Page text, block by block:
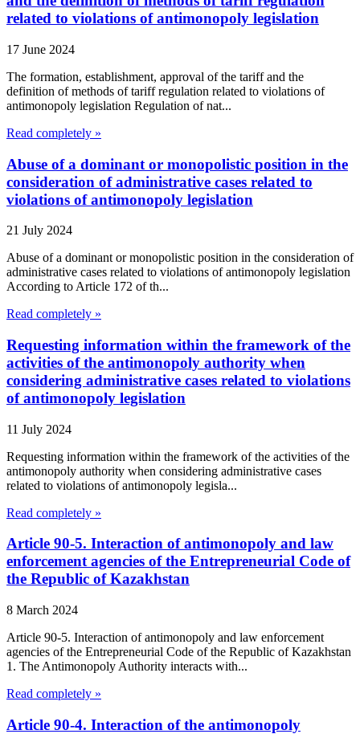
related to violations of antimonopoly legislation
17 June 2024
The formation, establishment, approval of the tariff and the
definition of methods of tariff regulation related to violations of
antimonopoly legislation Regulation of nat...
Read completely »
Abuse of a dominant or monopolistic position in the
consideration of administrative cases related to
violations of antimonopoly legislation
21 July 2024
Abuse of a dominant or monopolistic position in the consideration of
administrative cases related to violations of antimonopoly legislation
According to Article 172 of th...
Read completely »
Requesting information within the framework of the
activities of the antimonopoly authority when
considering administrative cases related to violations
of antimonopoly legislation
11 July 2024
Requesting information within the framework of the activities of the
antimonopoly authority when considering administrative cases
related to violations of antimonopoly legisla...
Read completely »
Article 90-5. Interaction of antimonopoly and law
enforcement agencies of the Entrepreneurial Code of
the Republic of Kazakhstan
8 March 2024
Article 90-5. Interaction of antimonopoly and law enforcement
agencies of the Entrepreneurial Code of the Republic of Kazakhstan
1. The Antimonopoly Authority interacts with...
Read completely »
Article 90-4. Interaction of the antimonopoly